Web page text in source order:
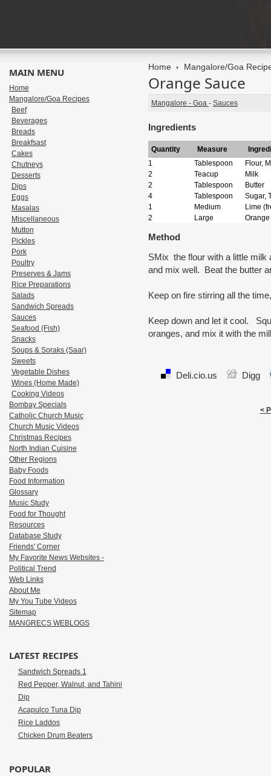
Home Mangalore/Goa
Orange Sauce
Mangalore - Goa - Sauces
Ingredients
Quantity Measure
1
Tablespoon
Flour,
2
Teacup
Milk
2
Tablespoon
Butter
4
Tablespoon
Sugar,
1
Medium
Lime
2
Large Orange
Method
SMix the flour with a little milk
and mix well. Beat the butter
Keep on fire stirring all the
Keep down and let it cool.
oranges, and mix it with the
Deli.cio.us Digg
<
MAIN MENU
Home
Mangalore/Goa Recipes
Beef
Beverages
Breads
Breakfsast
Cakes
Chutneys
Desserts
Dips
Eggs
Masalas
Miscellaneous
Mutton
Pickles
Pork
Poultry
Preserves & Jams
Rice Preparations
Salads
Sandwich Spreads
Sauces
Seafood (Fish)
Snacks
Soups & Soraks (Saar)
Sweets
Vegetable Dishes
Wines (Home Made)
Cooking Videos
Bombay Specials
Catholic Church Music
Church Music Videos
Christmas Recipes
North Indian Cuisine
Other Regions
Baby Foods
Food Information
Glossary
Music Study
Food for Thought
Resources
Database Study
Friends' Corner
My Favorite News Websites -
Political Trend
Web Links
About Me
My You Tube Videos
Sitemap
MANGRECS WEBLOGS
LATEST RECIPES
Sandwich Spreads 1
Red Pepper, Walnut, and Tahini
Dip
Acapulco Tuna Dip
Rice Laddos
Chicken Drum Beaters
POPULAR